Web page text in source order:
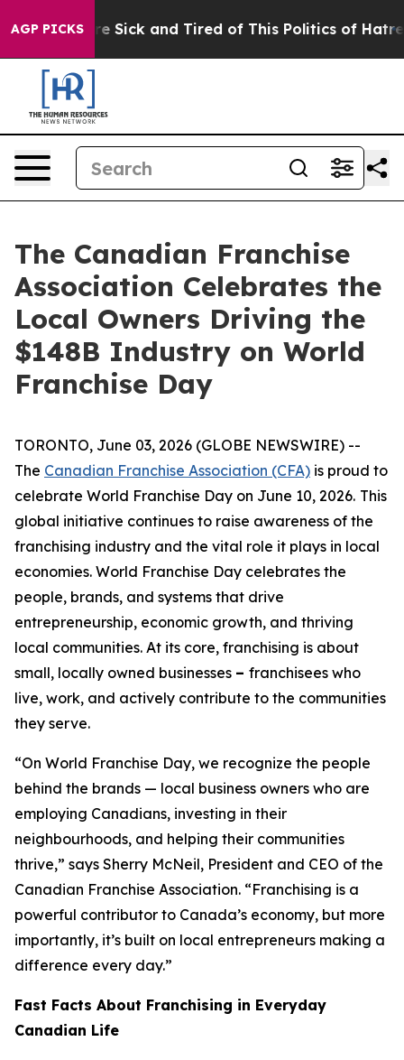
AGP PICKSAre Sick and Tired of This Politics of Hatred”
The Canadian Franchise
Association Celebrates the
Local Owners Driving the
$148B Industry on World
Franchise Day
TORONTO, June 03, 2026 (GLOBE NEWSWIRE) --
The Canadian Franchise Association (CFA) is proud to
celebrate World Franchise Day on June 10, 2026. This
global initiative continues to raise awareness of the
franchising industry and the vital role it plays in local
economies. World Franchise Day celebrates the
people, brands, and systems that drive
entrepreneurship, economic growth, and thriving
local communities. At its core, franchising is about
small, locally owned businesses – franchisees who
live, work, and actively contribute to the communities
they serve.
“On World Franchise Day, we recognize the people
behind the brands — local business owners who are
employing Canadians, investing in their
neighbourhoods, and helping their communities
thrive,” says Sherry McNeil, President and CEO of the
Canadian Franchise Association. “Franchising is a
powerful contributor to Canada’s economy, but more
importantly, it’s built on local entrepreneurs making a
difference every day.”
Fast Facts About Franchising in Everyday
Canadian Life